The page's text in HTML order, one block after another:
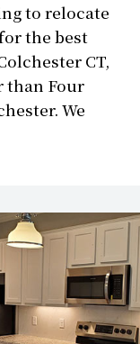
to relocate
the best
CT,
than Four
We